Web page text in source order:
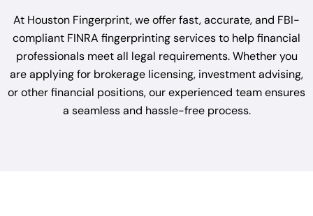
At Houston Fingerprint, we offer fast, accurate, and FBI-
compliant FINRA fingerprinting services to help financial
professionals meet all legal requirements. Whether you
are applying for brokerage licensing, investment advising,
or other financial positions, our experienced team ensures
a seamless and hassle-free process.